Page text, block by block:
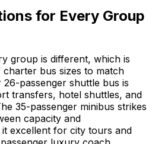
for Every Group
group is different, which is
bus sizes to match
passenger shuttle bus is
transfers, hotel shuttles, and
35-passenger minibus strikes
capacity and
it excellent for city tours and